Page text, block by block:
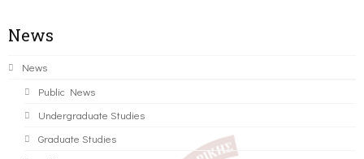
News
News
Public News
Undergraduate Studies
Graduate Studies